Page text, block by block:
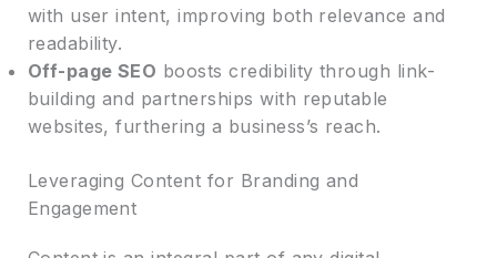
with user intent, improving both relevance and
readability.
Off-page SEO boosts credibility through link-
building and partnerships with reputable
websites, furthering a business’s reach.
Leveraging Content for Branding and
Engagement